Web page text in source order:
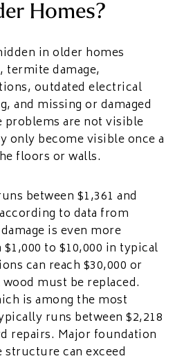
Homes?
in older homes
termite damage,
outdated electrical
and missing or damaged
problems are not visible
only become visible once a
floors or walls.
between $1,361 and
to data from
is even more
to $10,000 in typical
can reach $30,000 or
must be replaced.
is among the most
runs between $2,218
repairs. Major foundation
can exceed